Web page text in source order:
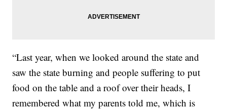
“Last year, when we looked around the state and
saw the state burning and people suffering to put
food on the table and a roof over their heads, I
remembered what my parents told me, which is